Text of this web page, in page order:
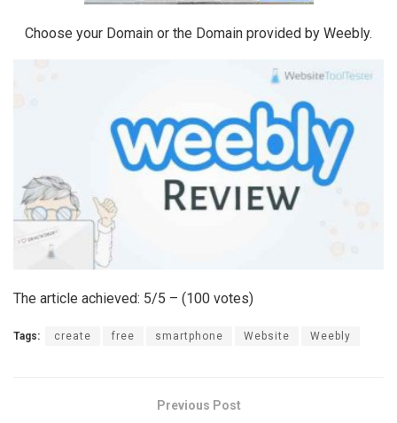
Choose your Domain or the Domain provided by Weebly.
The article achieved: 5/5 – (100 votes)
Tags: create free smartphone Website Weebly
Previous Post